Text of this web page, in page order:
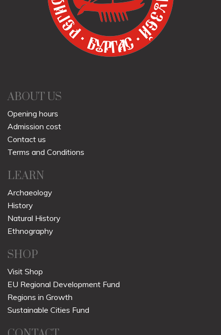
ABOUT US
Opening hours
Admission cost
Contact us
Terms and Conditions
LEARN
Archaeology
History
Natural History
Ethnography
SHOP
Visit Shop
EU Regional Development Fund
Regions in Growth
Sustainable Cities Fund